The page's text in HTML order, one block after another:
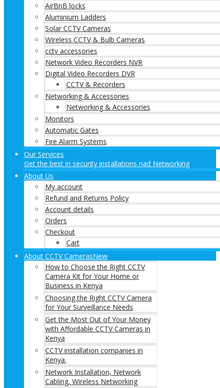
AirBnB locks
Aluminium Ladders
Solar CCTV Cameras
Wireless CCTV & Bulb Cameras
cctv accessories
Network Video Recorders NVR
Digital Video Recorders DVR
CCTV & Recorders
Networking & Accessories
Networking & Accessories
Monitors
Automatic Gates
Fire Alarm Systems
Our Services
Get the best in security installations nad Networking
About Us
My account
Refund and Returns Policy
Account details
Orders
Checkout
Cart
About CCTV CamerasNew
How to Choose the Right CCTV
Camera Kit for Your Home or
Business in Kenya
Choosing the Right CCTV Camera
for Your Surveillance Needs
Get the Most Out of Your Money
with Affordable CCTV Cameras in
Kenya
CCTV installation companies in
Kenya.
Network Installation, Network
Cabling, Wireless Networking